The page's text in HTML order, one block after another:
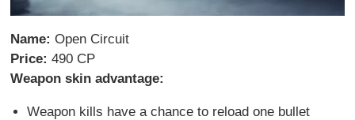
Name:Open Circuit
Price:490 CP
Weapon skin advantage:
Weapon kills have a chance to reload one bullet